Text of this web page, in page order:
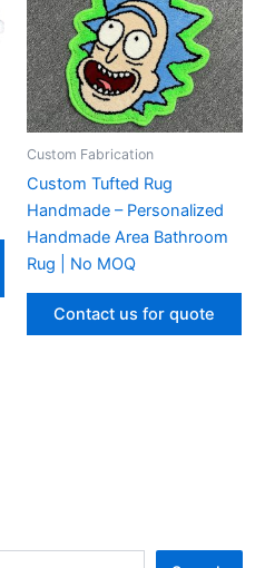
Custom Fabrication‌
Custom Tufted Rug
Handmade – Personalized
Handmade Area Bathroom
Rug | No MOQ
Contact us for quote